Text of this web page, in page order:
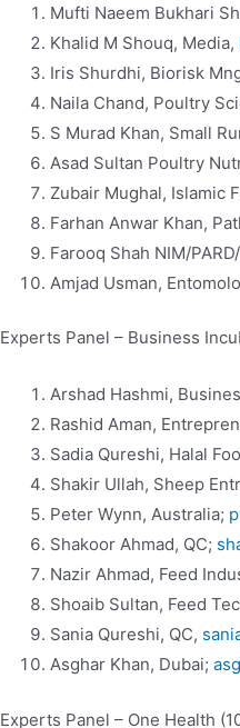
Mufti Naeem Bukhari
Khalid M Shouq, Media,
Iris Shurdhi, Biorisk
Naila Chand, Poultry
S Murad Khan, Small
Asad Sultan Poultry
Zubair Mughal, Islamic
Farhan Anwar Khan,
Farooq Shah NIM/
Amjad Usman,
Experts Panel – Business
Arshad Hashmi,
Rashid Aman,
Sadia Qureshi, Halal
Shakir Ullah, Sheep
Peter Wynn, Australia;
Shakoor Ahmad, QC;
Nazir Ahmad, Feed
Shoaib Sultan, Feed
Sania Qureshi, QC,
Asghar Khan, Dubai;
Experts Panel – One Health